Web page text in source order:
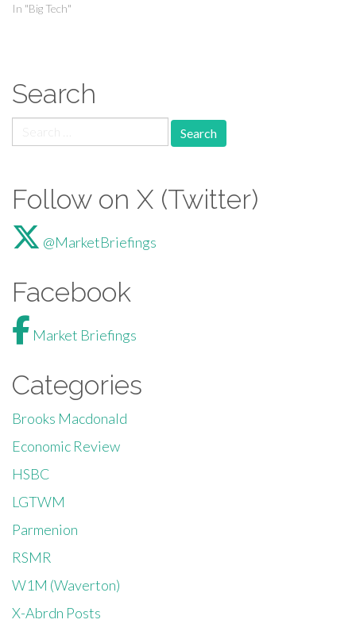
In "Big Tech"
Search
Follow on X (Twitter)
@MarketBriefings
Facebook
Market Briefings
Categories
Brooks Macdonald
Economic Review
HSBC
LGTWM
Parmenion
RSMR
W1M (Waverton)
X-Abrdn Posts